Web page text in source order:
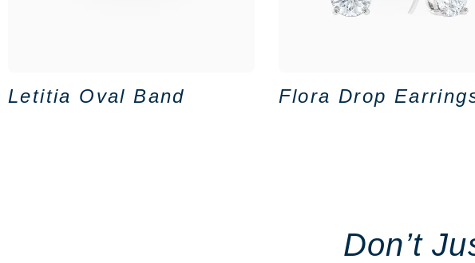
Letitia Oval Band Flora Drop
Don’t